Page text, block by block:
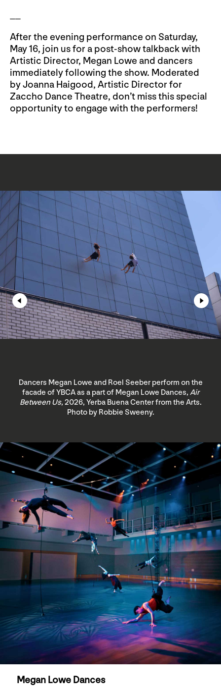
__
After the evening performance on Saturday,
May 16, join us for a post-show talkback with
Artistic Director, Megan Lowe and dancers
immediately following the show. Moderated
by Joanna Haigood, Artistic Director for
Zaccho Dance Theatre, don’t miss this special
opportunity to engage with the performers!
Dancers Megan Lowe and Roel Seeber perform on the
facade of YBCA as a part of Megan Lowe Dances, Air
Between Us, 2026, Yerba Buena Center from the Arts.
Photo by Robbie Sweeny.
Megan Lowe Dances